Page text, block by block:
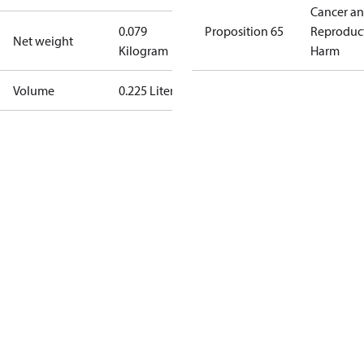
Net weight
0.079
Kilogram
Volume 0.225 Liter
Proposition 65
Cancer
Harm